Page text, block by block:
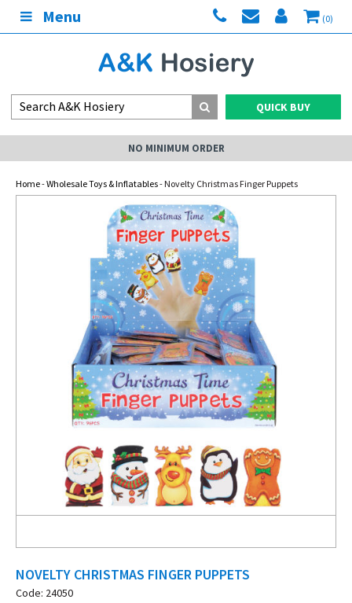
Menu (0)
QUICK BUY
NO MINIMUM ORDER
Home-Wholesale Toys & Inflatables- Novelty Christmas Finger Puppets
NOVELTY CHRISTMAS FINGER PUPPETS
Code: 24050